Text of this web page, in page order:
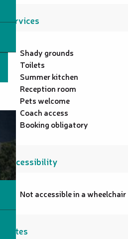
Services
Shady grounds
Toilets
Summer kitchen
Reception room
Pets welcome
Coach access
Booking obligatory
Accessibility
Not accessible in a wheelchair
Rates